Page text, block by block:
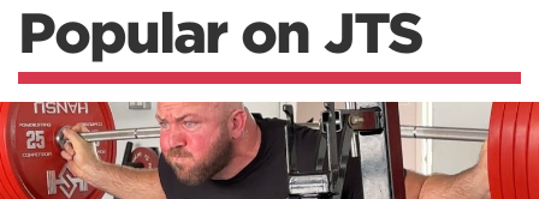
Popular on JTS